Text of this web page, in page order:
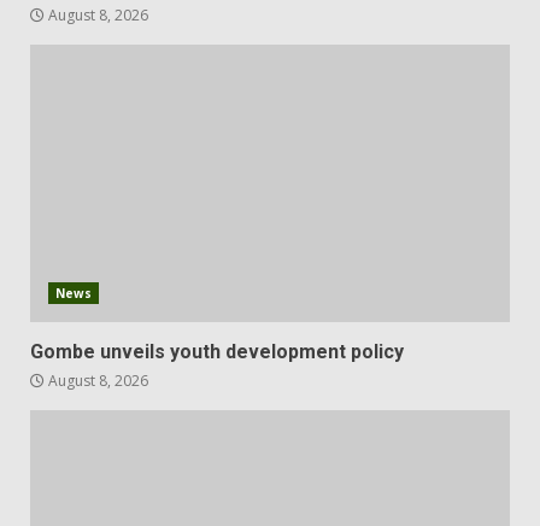
August 8, 2026
News
Gombe unveils youth development policy
August 8, 2026